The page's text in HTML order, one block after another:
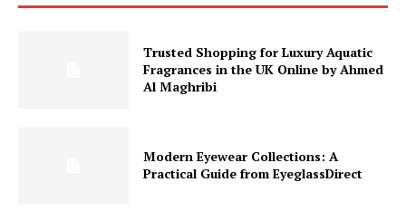
Trusted Shopping for Luxury Aquatic
Fragrances in the UK Online by Ahmed
Al Maghribi
Modern Eyewear Collections: A
Practical Guide from EyeglassDirect